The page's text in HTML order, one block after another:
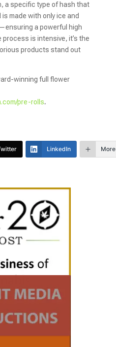
a specific type of hash that
made with only ice and
a powerful high
process is intensive, it’s the
products stand out
winning full flower
pre-rolls.
LinkedIn More